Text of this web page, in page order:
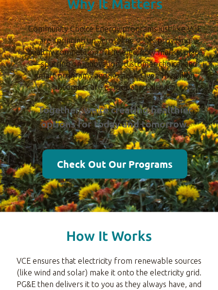
Why It Matters
Community Choice Energy programs just like VCE
are springing up across the state, providing
healthy competition in the electricity marketplace
—spurring on innovation, customer choice, and
smart programs and services. Over 10 million
customers are participating already.
Together, we’re creating healthier
options for today and tomorrow.
Check Out Our Programs
How It Works
VCE ensures that electricity from renewable sources
(like wind and solar) make it onto the electricity grid.
PG&E then delivers it to you as they always have, and